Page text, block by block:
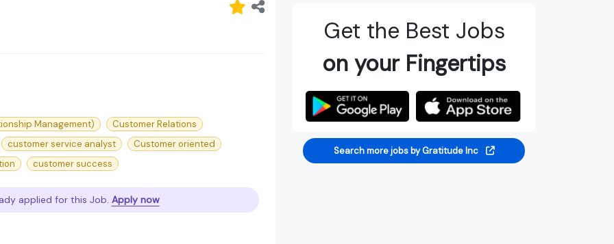
Management)
Customer Relations
customer service analyst
Customer oriented
customer success
applied for this Job. Apply now
Get the Best Jobs
on your Fingertips
Search more jobs by Gratitude Inc